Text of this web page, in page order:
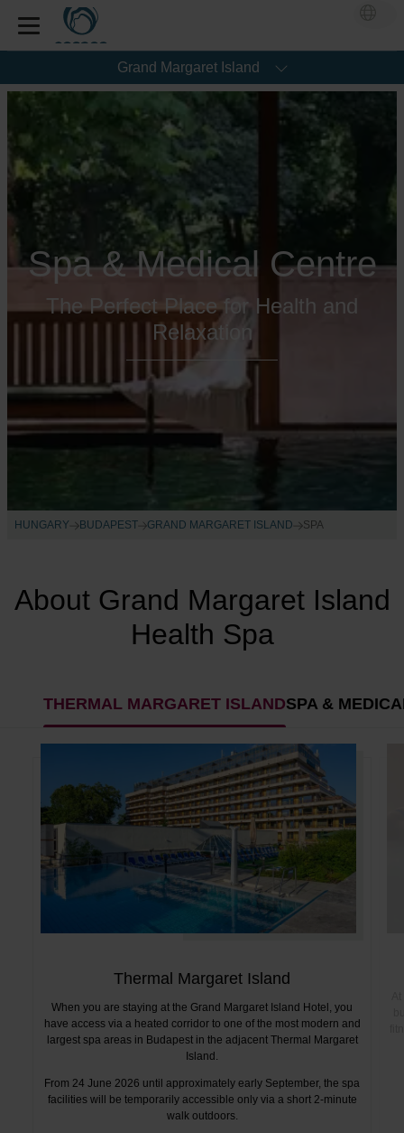
Grand Margaret Island
Spa & Medical Centre
The Perfect Place for Health and
Relaxation
HUNGARY BUDAPEST GRAND MARGARET ISLAND SPA
About Grand Margaret Island
Health Spa
THERMAL MARGARET ISLANDSPA &
Thermal Margaret Island
When you are staying at the Grand Margaret Island Hotel, you
have access via a heated corridor to one of the most modern and
largest spa areas in Budapest in the adjacent Thermal Margaret
Island.
From 24 June 2026 until approximately early September, the spa
facilities will be temporarily accessible only via a short 2-minute
walk outdoors.